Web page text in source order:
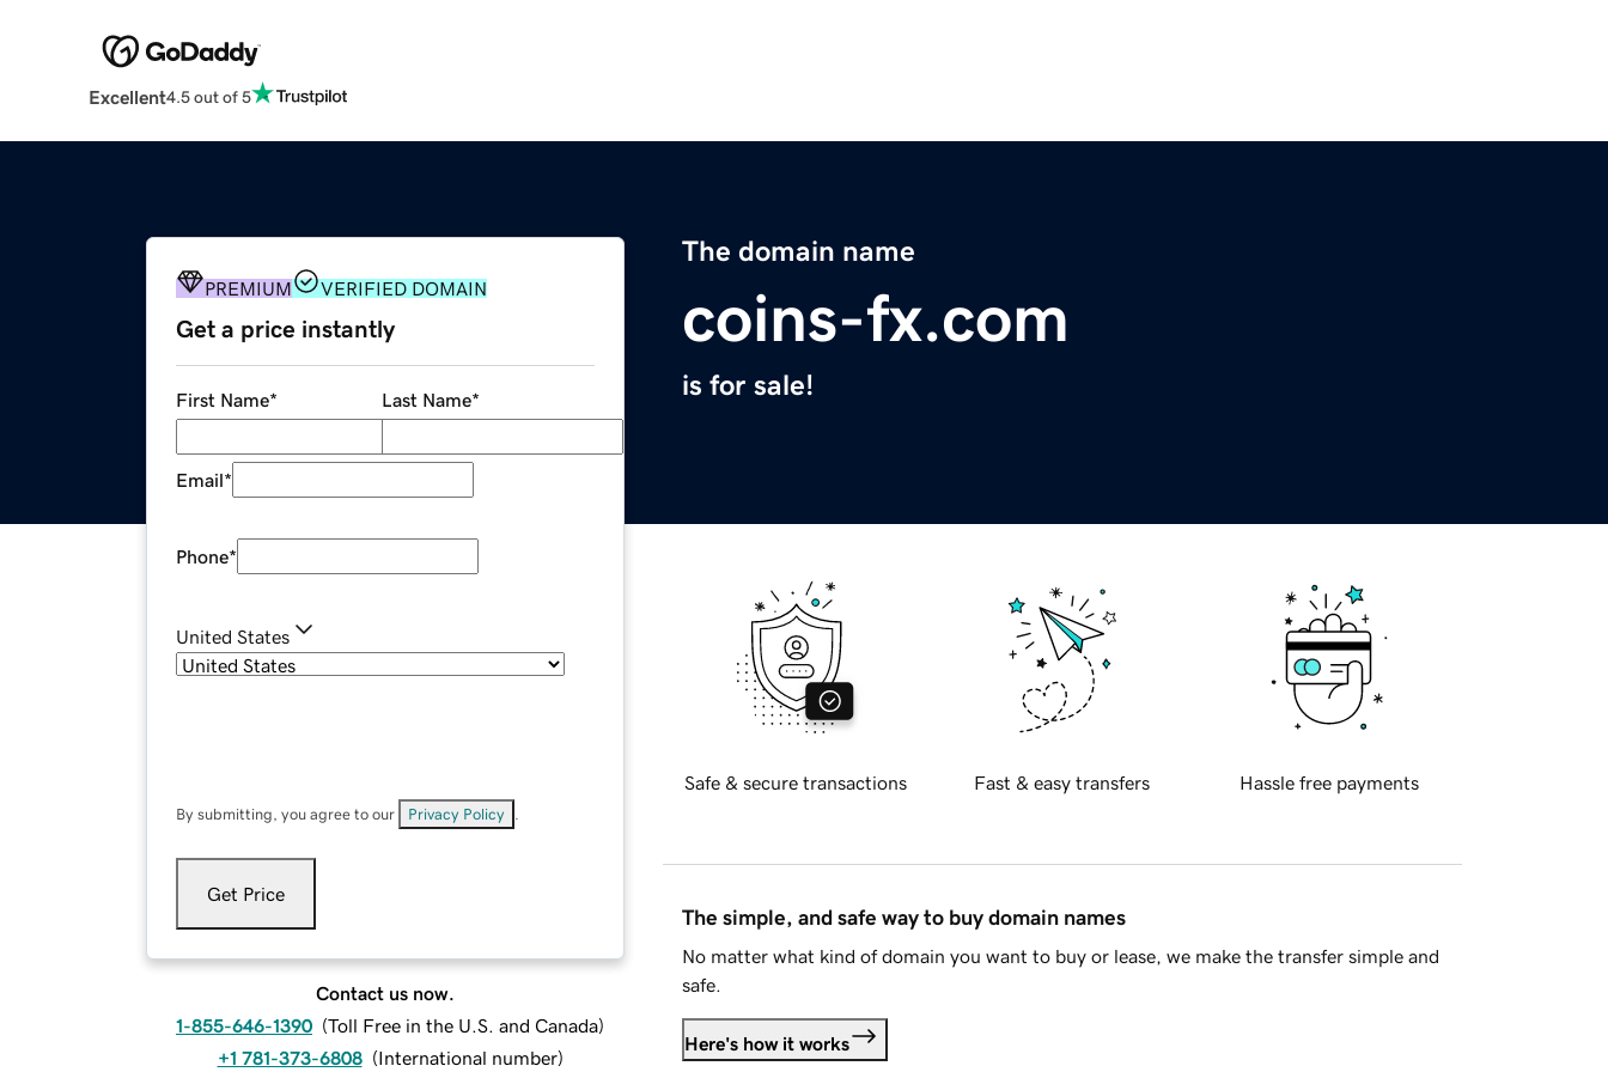
Excellent4.5 out of 5
The domain name
coins-fx.com
is for sale!
PREMIUM VERIFIED DOMAIN
Get a price instantly
First Name* Last Name*
Email*
Phone*
United States
By submitting, you agree to our Privacy Policy
Get Price
Contact us now.
1-855-646-1390 (Toll Free in the U.S. and Canada)
+1 781-373-6808 (International number)
Safe & secure transactions Fast & easy transfers Hassle free payments
The simple, and safe way to buy domain names
No matter what kind of domain you want to buy or lease, we make the transfer simple and
safe.
Here's how it works